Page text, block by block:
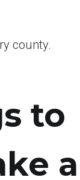
county.
to
a